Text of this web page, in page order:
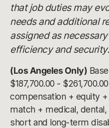
that job duties may
needs and additional
assigned as
efficiency and security.
(Los Angeles Only)
$187,700.00 -
compensation + equity
match + medical,
short and long-term